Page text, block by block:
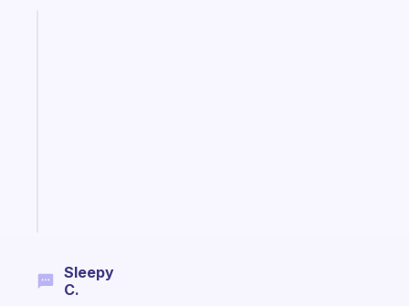
Sleepy
C.